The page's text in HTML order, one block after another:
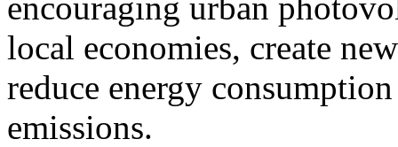
local economies, create
reduce energy
emissions.